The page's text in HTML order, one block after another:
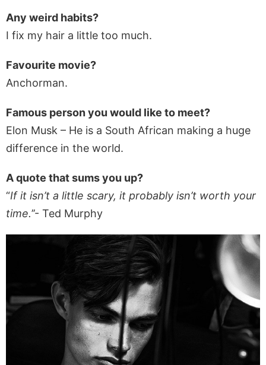
Any weird habits?
I fix my hair a little too much.
Favourite movie?
Anchorman.
Famous person you would like to meet?
Elon Musk – He is a South African making a huge
difference in the world.
A quote that sums you up?
“If it isn’t a little scary, it probably isn’t worth your
time.’’- Ted Murphy